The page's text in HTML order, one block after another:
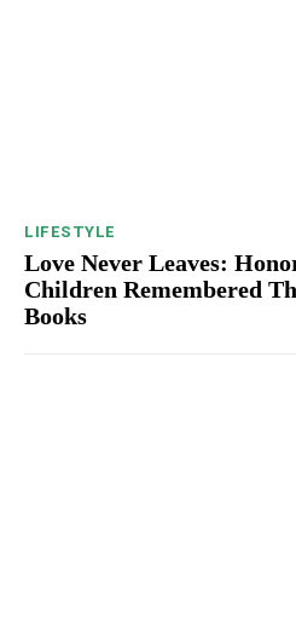
LIFESTYLE
Love Never Leaves:
Children Remembered
Books